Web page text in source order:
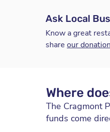
Ask Local
Know a great
share our
Where
The Cragmont
funds come